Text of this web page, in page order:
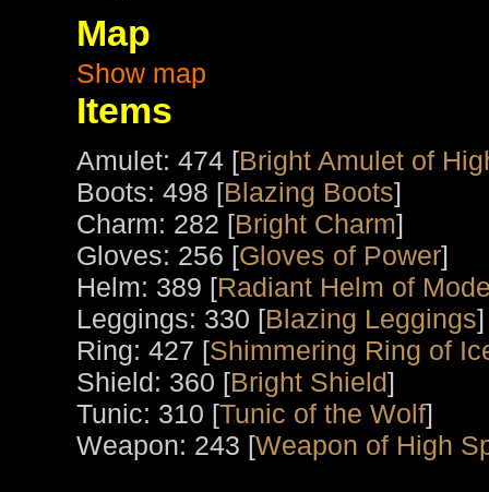
Map
Show map
Items
Amulet: 474 [Bright Amulet of
Boots: 498 [Blazing Boots]
Charm: 282 [Bright Charm]
Gloves: 256 [Gloves of Power]
Helm: 389 [Radiant Helm of
Leggings: 330 [Blazing Leggings]
Ring: 427 [Shimmering Ring of
Shield: 360 [Bright Shield]
Tunic: 310 [Tunic of the Wolf]
Weapon: 243 [Weapon of High